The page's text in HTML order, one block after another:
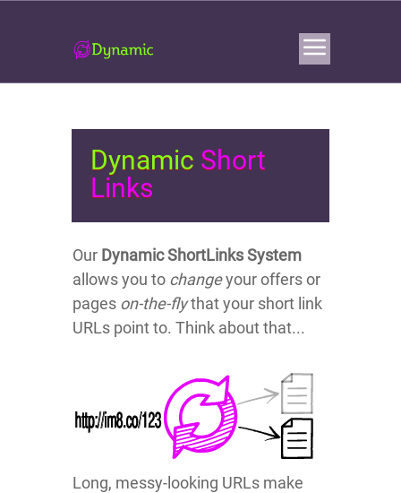
Dynamic Short
Links
Our Dynamic ShortLinks System
allows you to changeyour offers or
pages on-the-flythat your short link
URLs point to. Think about that...
Long, messy-looking URLs make